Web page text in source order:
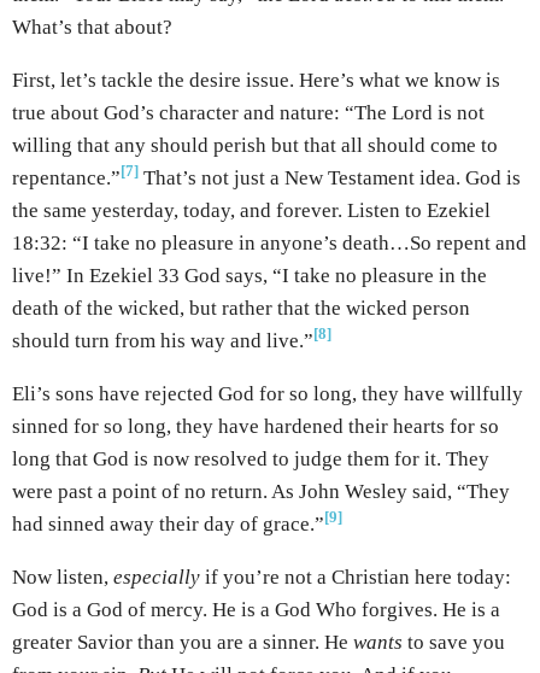
What’s that about?
First, let’s tackle the desire issue. Here’s what we know is
true about God’s character and nature: “The Lord is not
willing that any should perish but that all should come to
repentance.” [7] That’s not just a New Testament idea. God is
the same yesterday, today, and forever. Listen to Ezekiel
18:32: “I take no pleasure in anyone’s death…So repent and
live!” In Ezekiel 33 God says, “I take no pleasure in the
death of the wicked, but rather that the wicked person
should turn from his way and live.” [8]
Eli’s sons have rejected God for so long, they have willfully
sinned for so long, they have hardened their hearts for so
long that God is now resolved to judge them for it. They
were past a point of no return. As John Wesley said, “They
had sinned away their day of grace.” [9]
Now listen, especially if you’re not a Christian here today:
God is a God of mercy. He is a God Who forgives. He is a
greater Savior than you are a sinner. He wants to save you